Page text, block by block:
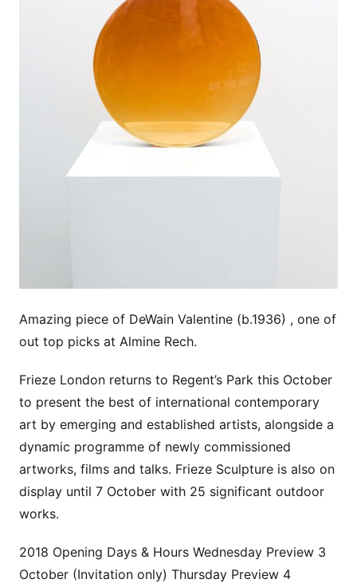
Amazing piece of DeWain Valentine (b.1936) , one of
out top picks at Almine Rech.
Frieze London returns to Regent’s Park this October
to present the best of international contemporary
art by emerging and established artists, alongside a
dynamic programme of newly commissioned
artworks, films and talks. Frieze Sculpture is also on
display until 7 October with 25 significant outdoor
works.
2018 Opening Days & Hours Wednesday Preview 3
October (Invitation only) Thursday Preview 4